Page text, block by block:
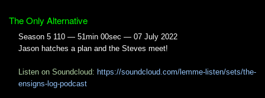
The Only Alternative
Season 5 110 — 51min 00sec — 07 July 2022
Jason hatches a plan and the Steves meet!
Listen on Soundcloud: https://soundcloud.com/lemme-listen/sets/the-
ensigns-log-podcast